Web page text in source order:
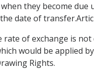
they become due
date of
rate of exchange is
would be applied
Rights.